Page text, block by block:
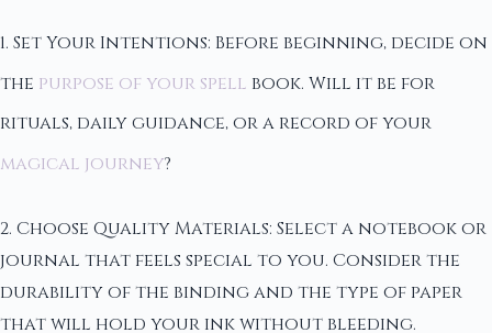
1. Set Your Intentions: Before beginning, decide on
the purpose of your spell book. Will it be for
rituals, daily guidance, or a record of your
magical journey?
2. Choose Quality Materials: Select a notebook or
journal that feels special to you. Consider the
durability of the binding and the type of paper
that will hold your ink without bleeding.